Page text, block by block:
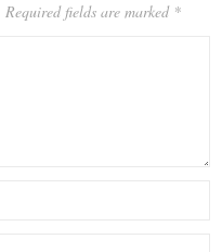
Required fields are marked *